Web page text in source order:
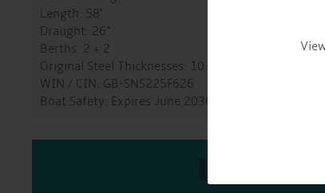
Length: 58’
Draught: 26”
Berths: 2 + 2
Original Steel Thicknesses: 10:6:5:4
WIN / CIN: GB-SNS225F626
Boat Safety: Expires June 2030